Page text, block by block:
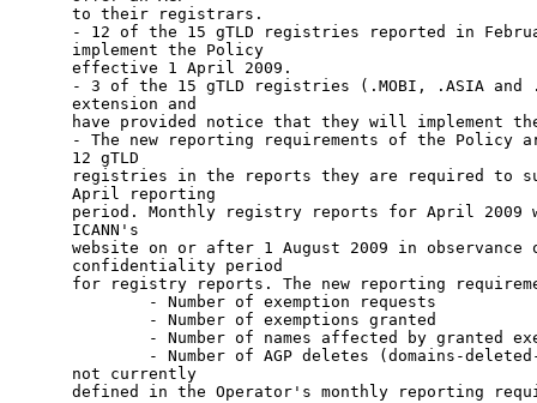
to their registrars.
- 12 of the 15 gTLD registries reported in
implement the Policy
effective 1 April 2009.
- 3 of the 15 gTLD registries (.MOBI, .ASIA and
extension and
have provided notice that they will implement
- The new reporting requirements of the
12 gTLD
registries in the reports they are required to
April reporting
period. Monthly registry reports for April
ICANN's
website on or after 1 August 2009 in
confidentiality period
for registry reports. The new reporting
        - Number of exemption requests
        - Number of exemptions granted
- Number of names affected by granted
- Number of AGP deletes (domains-
not currently
defined in the Operator's monthly reporting